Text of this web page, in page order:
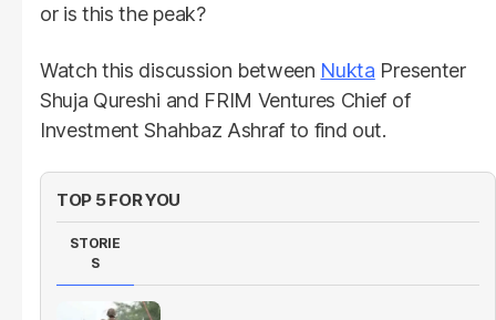
or is this the peak?
Watch this discussion between Nukta Presenter
Shuja Qureshi and FRIM Ventures Chief of
Investment Shahbaz Ashraf to find out.
TOP 5 FOR YOU
STORIE
S